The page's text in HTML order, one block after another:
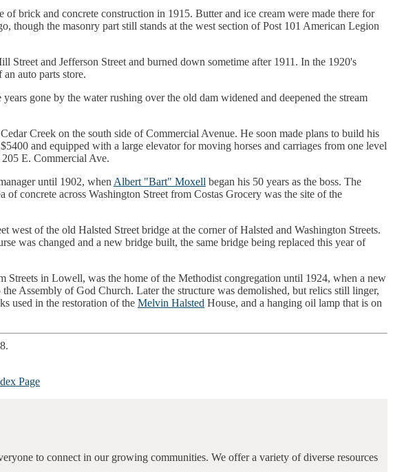
brick and concrete construction in 1915. Butter and ice cream were made there for
though the masonry part still stands at the west section of Post 101 American Legion
and Jefferson Street and burned down sometime after 1911. In the 1920's
auto parts store.
gone by the water rushing over the old dam widened and deepened the stream
Creek on the south side of Commercial Avenue. He soon made plans to build his
and equipped with a large elevator for moving horses and carriages from one level
E. Commercial Ave.
until 1902, when Albert "Bart" Moxell began his 50 years as the boss. The
concrete across Washington Street from Costas Grocery was the site of the
of the old Halsted Street bridge at the corner of Halsted and Washington Streets.
was changed and a new bridge built, the same bridge being replaced this year of
in Lowell, was the home of the Methodist congregation until 1924, when a new
Assembly of God Church. Later the structure was demolished, but relics still linger,
used in the restoration of the Melvin Halsted House, and a hanging oil lamp that is on
Page
to connect in our growing communities. We offer a variety of diverse resources